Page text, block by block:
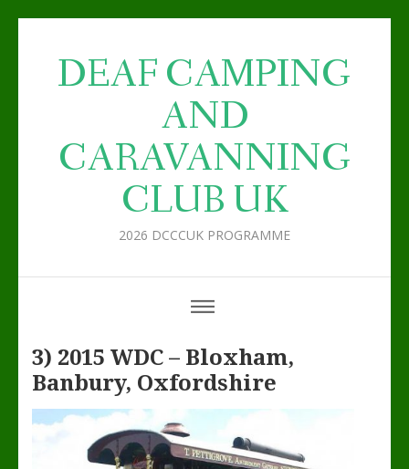
DEAF CAMPING
AND
CARAVANNING
CLUB UK
2026 DCCCUK PROGRAMME
3) 2015 WDC – Bloxham,
Banbury, Oxfordshire